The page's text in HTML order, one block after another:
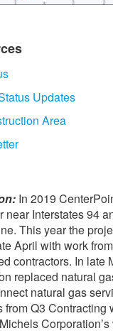
Updates
Area
In 2019
near Interstates 94
This year the
April with work
contractors. In late
replaced natural
natural gas
from Q3 Contracting
Corporation’s